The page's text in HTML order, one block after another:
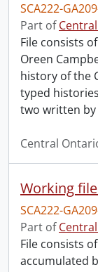
SCA222-
Part of
File consists
Oreen
history of the
typed
two written by
Central
Working
SCA222-
Part of
File consists
accumulated